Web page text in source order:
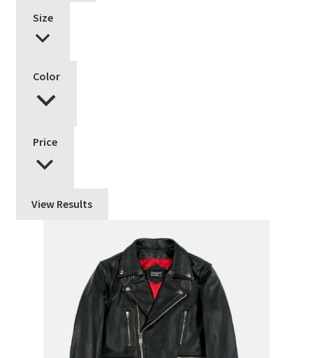
Size
Color
Price
View Results